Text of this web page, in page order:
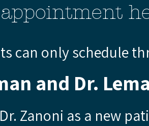
can only schedule
and Dr.
Zanoni as a new